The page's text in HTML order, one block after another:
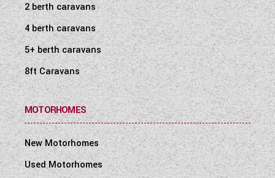
2 berth caravans
4 berth caravans
5+ berth caravans
8ft Caravans
MOTORHOMES
New Motorhomes
Used Motorhomes